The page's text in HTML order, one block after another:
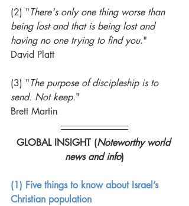
(2) "There's only one thing worse than
being lost and that is being lost and
having no one trying to find you."
David Platt
(3) "The purpose of discipleship is to
send. Not keep."
Brett Martin
GLOBAL INSIGHT (Noteworthy world
news and info)
(1) Five things to know about Israel’s
Christian population